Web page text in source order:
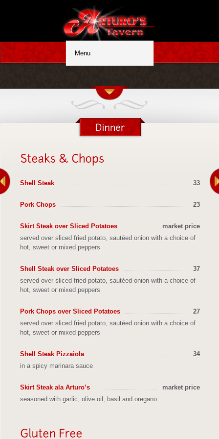
33
Shell Steak
23
Pork Chops
market price
Skirt Steak over Sliced Potatoes
served over sliced fried potato, sautéed onion with a choice of
hot, sweet or mixed peppers
37
Shell Steak over Sliced Potatoes
served over sliced fried potato, sautéed onion with a choice of
hot, sweet or mixed peppers
27
Pork Chops over Sliced Potatoes
served over sliced fried potato, sautéed onion with a choice of
hot, sweet or mixed peppers
34
Shell Steak Pizzaiola
in a spicy marinara sauce
market price
Skirt Steak ala Arturo’s
seasoned with garlic, olive oil, basil and oregano